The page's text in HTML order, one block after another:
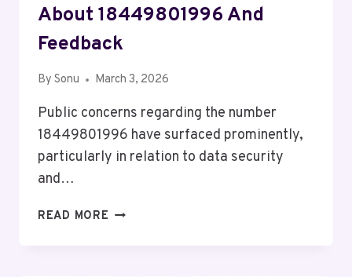
About 18449801996 And
Feedback
By Sonu March 3, 2026
Public concerns regarding the number
18449801996 have surfaced prominently,
particularly in relation to data security
and…
READ MORE PUBLIC